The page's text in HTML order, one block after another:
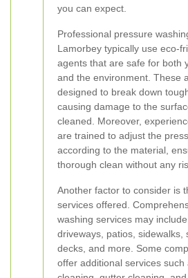
you can expect.
Professional pressure
Lamorbey typically use eco-
agents that are safe for both
and the environment. These
designed to break down
causing damage to the
cleaned. Moreover,
are trained to adjust the
according to the material,
thorough clean without any
Another factor to consider is
services offered.
washing services may
driveways, patios, sidewalks,
decks, and more. Some
offer additional services such